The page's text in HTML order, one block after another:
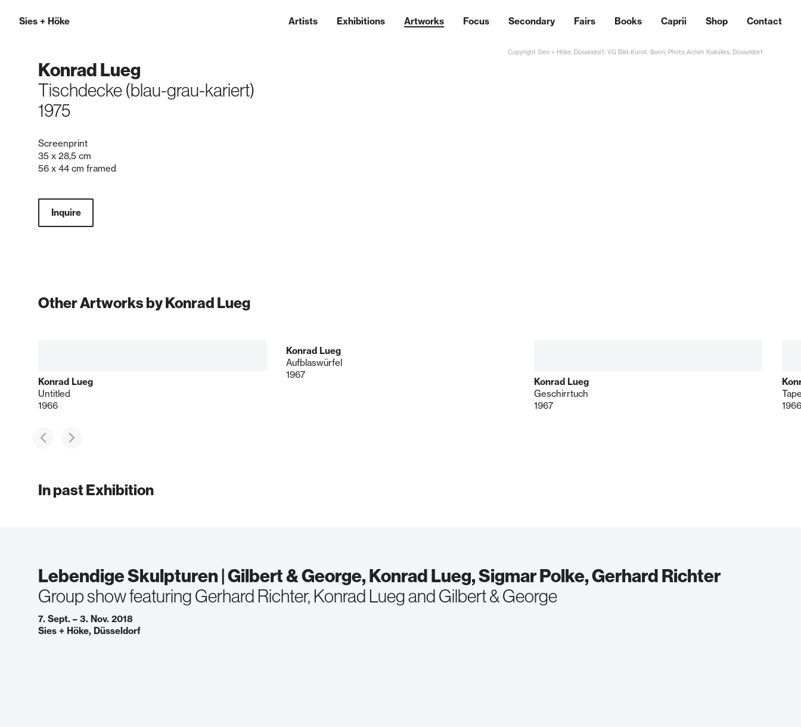
Sies + Höke Artists Exhibitions Artworks Focus Secondary Fairs Books Caprii Shop Contact
Konrad Lueg
Tischdecke (blau-grau-kariert)
1975
Copyright Sies + Höke, Düsseldorf; VG Bild-Kunst, Bonn; Photo Achim Kukulies, Düsseldorf
Screenprint
35 x 28,5 cm
56 x 44 cm framed
Inquire
Other Artworks by Konrad Lueg
Konrad Lueg
Untitled
1966
Konrad Lueg
Aufblaswürfel
1967
Konrad Lueg
Geschirrtuch
1967
1966
In past Exhibition
Lebendige Skulpturen | Gilbert & George, Konrad Lueg, Sigmar Polke, Gerhard Richter
Group show featuring Gerhard Richter, Konrad Lueg and Gilbert & George
7. Sept. – 3. Nov. 2018
Sies + Höke, Düsseldorf